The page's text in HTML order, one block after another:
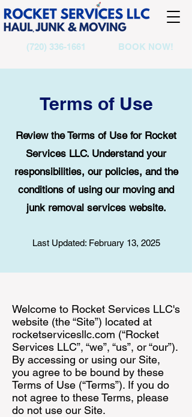
(720) 336-1661 BOOK NOW!
Terms of Use
Review the Terms of Use for Rocket
Services LLC. Understand your
responsibilities, our policies, and the
conditions of using our moving and
junk removal services website.
Last Updated: February 13, 2025
Welcome to Rocket Services LLC's
website (the “Site”) located at
rocketservicesllc.com (“Rocket
Services LLC”, “we”, “us”, or “our”).
By accessing or using our Site,
you agree to be bound by these
Terms of Use (“Terms”). If you do
not agree to these Terms, please
do not use our Site.